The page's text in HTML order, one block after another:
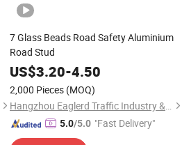
7 Glass Beads Road Safety Aluminium
Road Stud
US$3.20-4.50
2,000 Pieces (MOQ)
Hangzhou Eaglerd Traffic Industry & Trade Co., Ltd.
5.0/5.0 "Fast Delivery"